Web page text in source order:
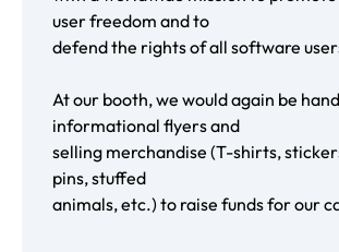
user freedom and to
defend the rights of all software
At our booth, we would again be
informational flyers and
selling merchandise (T-shirts,
pins, stuffed
animals, etc.) to raise funds for our